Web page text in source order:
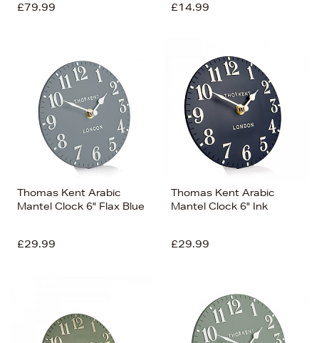
£79.99
£14.99
Thomas Kent Arabic
Mantel Clock 6" Flax Blue
£29.99
Thomas Kent Arabic
Mantel Clock 6" Ink
£29.99